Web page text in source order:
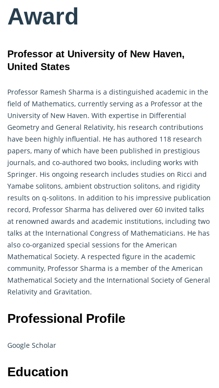
Award
Professor at University of New Haven,
United States
Professor Ramesh Sharma is a distinguished academic in the
field of Mathematics, currently serving as a Professor at the
University of New Haven. With expertise in Differential
Geometry and General Relativity, his research contributions
have been highly influential. He has authored 118 research
papers, many of which have been published in prestigious
journals, and co-authored two books, including works with
Springer. His ongoing research includes studies on Ricci and
Yamabe solitons, ambient obstruction solitons, and rigidity
results on q-solitons. In addition to his impressive publication
record, Professor Sharma has delivered over 60 invited talks
at renowned awards and academic institutions, including two
talks at the International Congress of Mathematicians. He has
also co-organized special sessions for the American
Mathematical Society. A respected figure in the academic
community, Professor Sharma is a member of the American
Mathematical Society and the International Society of General
Relativity and Gravitation.
Professional Profile
Google Scholar
Education